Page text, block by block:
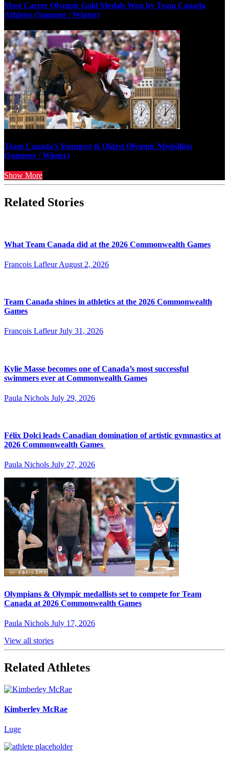
Most Career Olympic Gold Medals Won by Team Canada
Athletes (Summer / Winter)
Team Canada’s Youngest & Oldest Olympic Medallists
(Summer / Winter)
Show More
Related Stories
What Team Canada did at the 2026 Commonwealth Games
François Lafleur August 2, 2026
Team Canada shines in athletics at the 2026 Commonwealth
Games
François Lafleur July 31, 2026
Kylie Masse becomes one of Canada’s most successful
swimmers ever at Commonwealth Games
Paula Nichols July 29, 2026
Félix Dolci leads Canadian domination of artistic gymnastics at
2026 Commonwealth Games
Paula Nichols July 27, 2026
Olympians & Olympic medallists set to compete for Team
Canada at 2026 Commonwealth Games
Paula Nichols July 17, 2026
View all stories
Related Athletes
Kimberley McRae
Luge